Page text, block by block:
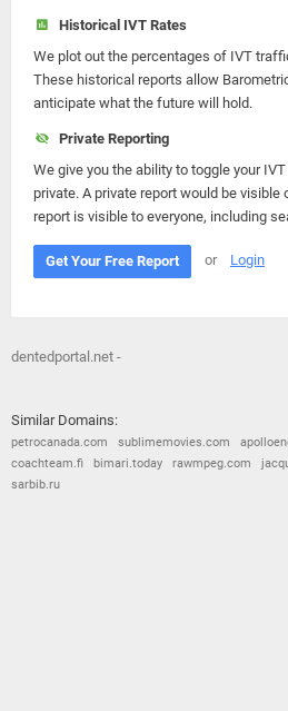
Historical IVT Rates
We plot out the percentages of IVT
These historical reports allow
anticipate what the future will hold.
Private Reporting
We give you the ability to toggle your
private. A private report would be visible
report is visible to everyone, including
Get Your Free Report or Login
dentedportal.net -
Similar Domains:
petrocanada.com sublimemovies.com
coachteam.fi
bimari.today rawmpeg.com
sarbib.ru